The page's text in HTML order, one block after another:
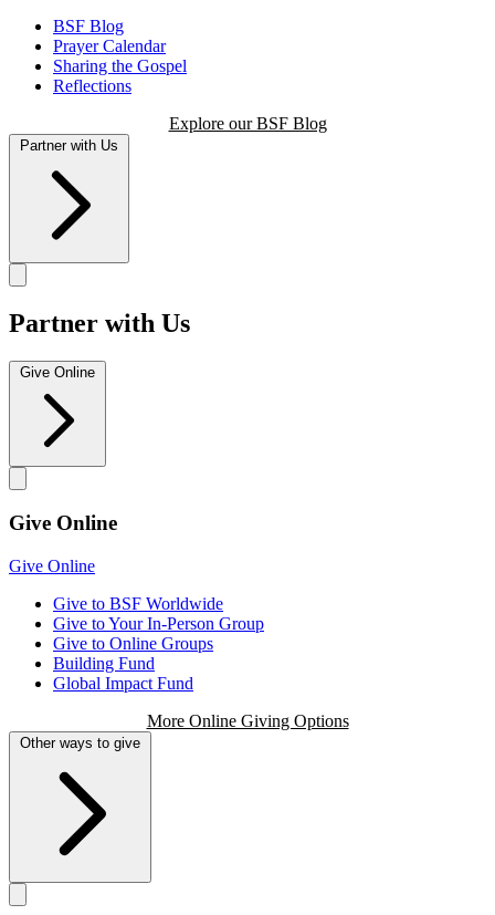
BSF Blog
Prayer Calendar
Sharing the Gospel
Reflections
Explore our BSF Blog
Partner with Us
Partner with Us
Give Online
Give Online
Give Online
Give to BSF Worldwide
Give to Your In-Person Group
Give to Online Groups
Building Fund
Global Impact Fund
More Online Giving Options
Other ways to give